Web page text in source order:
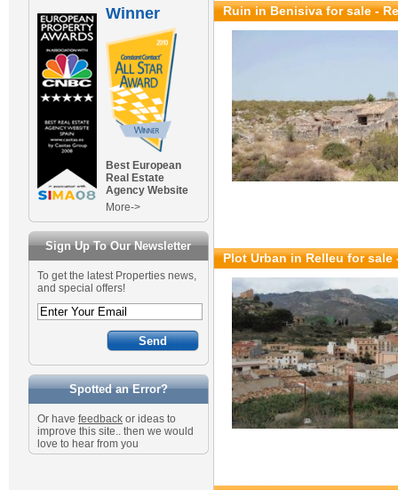
Winner
Best European
Real Estate
Agency Website
More->
Sign Up To Our Newsletter
To get the latest Properties news,
and special offers!
Spotted an Error?
Or have feedback or ideas to
improve this site.. then we would
love to hear from you
Ruin in Benisiva for sale-
Plot Urban in Relleu for sale